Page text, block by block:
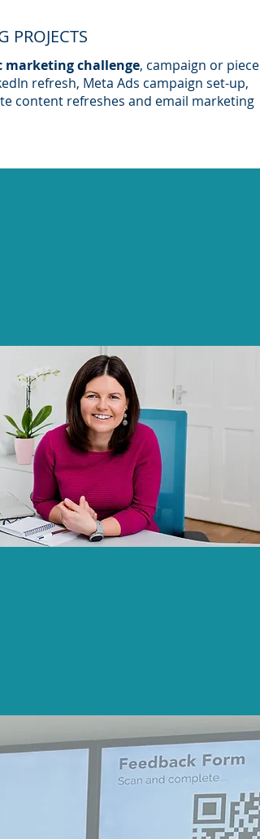
PROJECTS
marketing challenge, campaign or piece
refresh, Meta Ads campaign set-up,
content refreshes and email marketing